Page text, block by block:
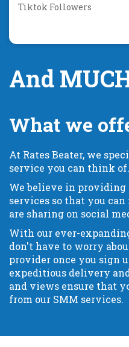
Tiktok Followers
And
What we
At Rates Beater, we
service you can think
We believe in providing
services so that you
are sharing on social
With our ever-
don't have to worry
provider once you sign
expeditious delivery
and views ensure that
from our SMM services.